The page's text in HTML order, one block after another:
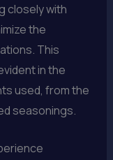
closely with
the
This
in the
used, from the
seasonings.